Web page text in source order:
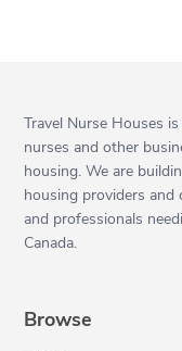
Travel Nurse Houses
nurses and other
housing. We are
housing providers
and professionals
Canada.
Browse